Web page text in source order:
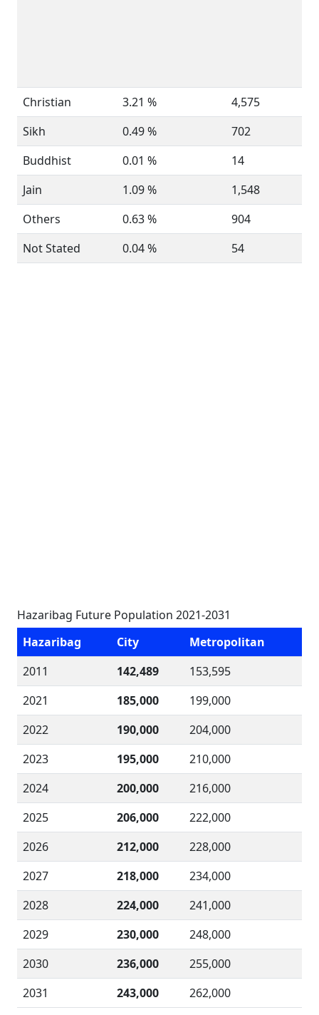
Christian 3.21 %
4,575
Sikh
0.49 %
702
Buddhist
0.01 %
14
Jain
1.09 %
1,548
Others
0.63 %
904
Not Stated
0.04 % 54
Hazaribag Future Population 2021-2031
Hazaribag
City
Metropolitan
2011
142,489
153,595
2021
185,000
199,000
2022
190,000
204,000
2023
195,000
210,000
2024
200,000
216,000
2025
206,000
222,000
2026
212,000
228,000
2027
218,000
234,000
2028
224,000
241,000
2029
230,000
248,000
2030
236,000
255,000
2031
243,000 262,000